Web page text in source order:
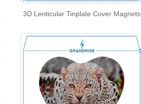
3D Lenticular Tinplate Cover Magnets